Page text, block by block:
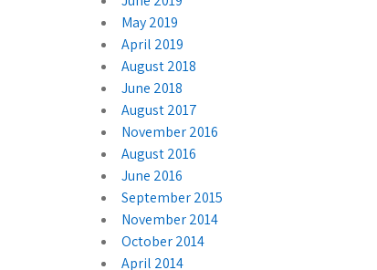
May 2019
April 2019
August 2018
June 2018
August 2017
November 2016
August 2016
June 2016
September 2015
November 2014
October 2014
April 2014